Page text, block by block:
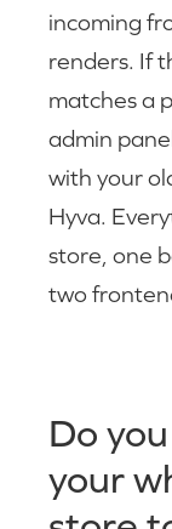
incoming
renders. If
matches a
admin
with your
Hyva.
store, one
two
Do
your